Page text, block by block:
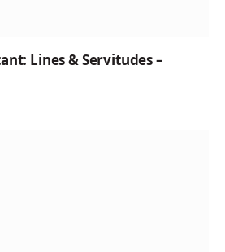
Lines & Servitudes –